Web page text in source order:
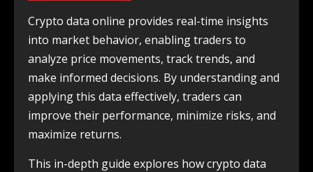
Crypto data online provides real-time insights
into market behavior, enabling traders to
analyze price movements, track trends, and
make informed decisions. By understanding and
applying this data effectively, traders can
improve their performance, minimize risks, and
maximize returns.
This in-depth guide explores how crypto data